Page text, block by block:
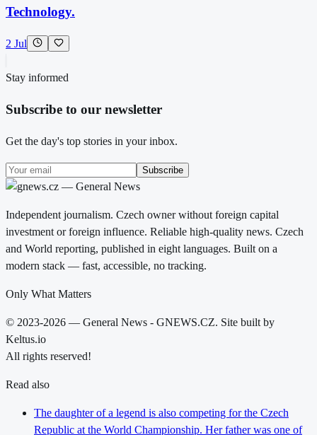
Technology.
2 Jul
Stay informed
Subscribe to our newsletter
Get the day's top stories in your inbox.
Subscribe
Independent journalism. Czech owner without foreign capital
investment or foreign influence. Reliable high-quality news. Czech
and World reporting, published in eight languages. Built on a
modern stack — fast, accessible, no tracking.
Only What Matters
© 2023-2026 — General News - GNEWS.CZ. Site built by
Keltus.io
All rights reserved!
Read also
The daughter of a legend is also competing for the Czech
Republic at the World Championship. Her father was one of